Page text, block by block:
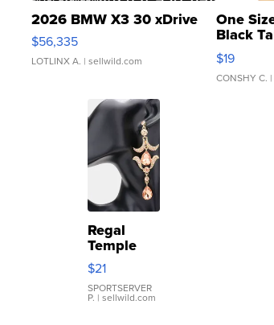
2026 BMW X3 30 xDrive
$56,335
LOTLINX A. | sellwild.com
One
Black
$19
CONSHY C.
Regal
Temple
Droplet
Earrings
$21
SPORTSERVER
P. | sellwild.com